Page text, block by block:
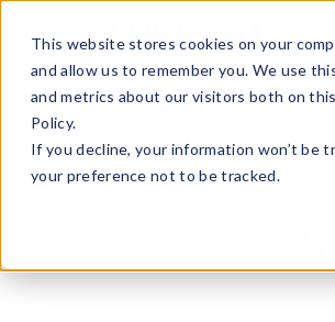
This website stores cookies on your
and allow us to remember you. We use
and metrics about our visitors both on
Policy.
If you decline, your information won’t be
your preference not to be tracked.